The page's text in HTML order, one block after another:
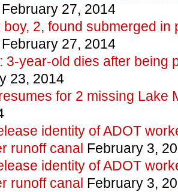
February 27, 2014
boy, 2, found submerged in
February 27, 2014
3-year-old dies after being
23, 2014
for 2 missing Lake
identity of ADOT
runoff canal February 3,
identity of ADOT
runoff canal February 3,